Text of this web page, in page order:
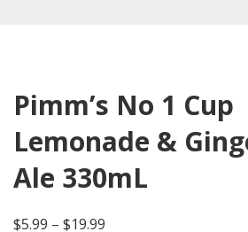
Pimm’s No 1 Cup
Lemonade &
Ale 330mL
$5.99 –$19.99